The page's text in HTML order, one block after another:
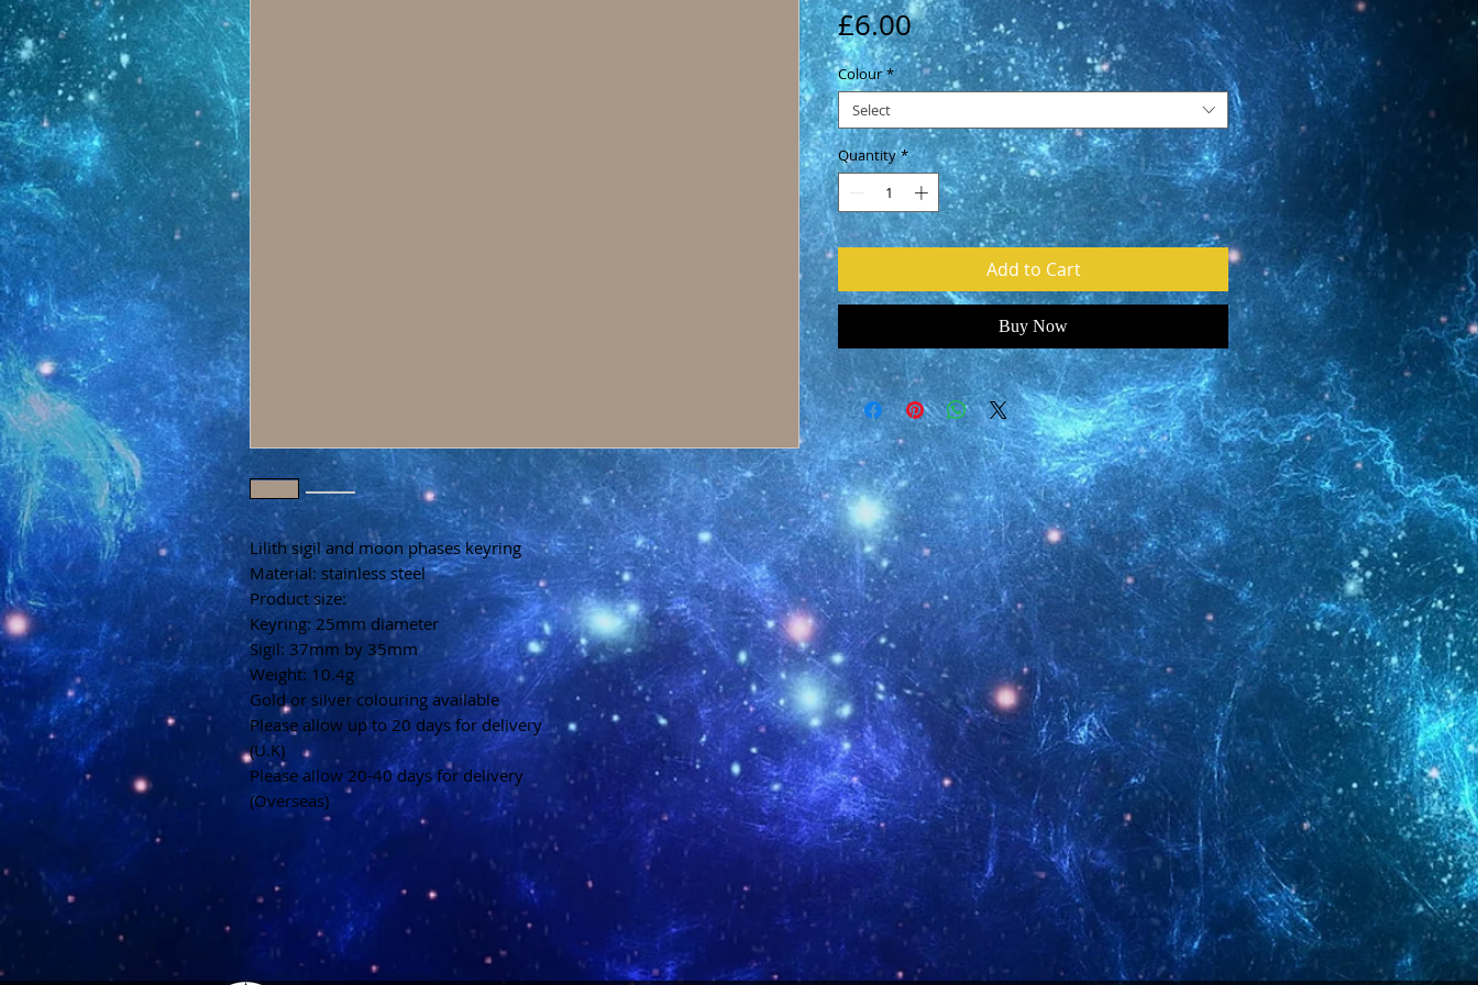
Lilith sigil and moon phases keyring
Material: stainless steel
Product size:
Keyring: 25mm diameter
Sigil: 37mm by 35mm
Weight: 10.4g
Gold or silver colouring available
Please allow up to 20 days for delivery
(U.K)
Please allow 20-40 days for delivery
(Overseas)
£6.00Price
Colour *
Select
Quantity *
Add to Cart
Buy Now